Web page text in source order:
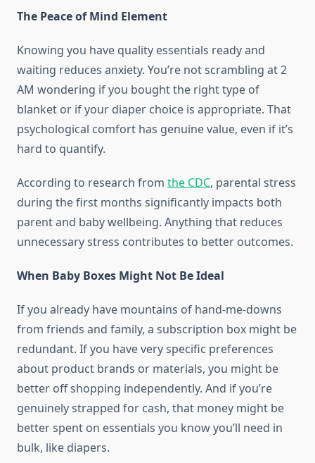
The Peace of Mind Element
Knowing you have quality essentials ready and
waiting reduces anxiety. You’re not scrambling at 2
AM wondering if you bought the right type of
blanket or if your diaper choice is appropriate. That
psychological comfort has genuine value, even if it’s
hard to quantify.
According to research from the CDC, parental stress
during the first months significantly impacts both
parent and baby wellbeing. Anything that reduces
unnecessary stress contributes to better outcomes.
When Baby Boxes Might Not Be Ideal
If you already have mountains of hand-me-downs
from friends and family, a subscription box might be
redundant. If you have very specific preferences
about product brands or materials, you might be
better off shopping independently. And if you’re
genuinely strapped for cash, that money might be
better spent on essentials you know you’ll need in
bulk, like diapers.